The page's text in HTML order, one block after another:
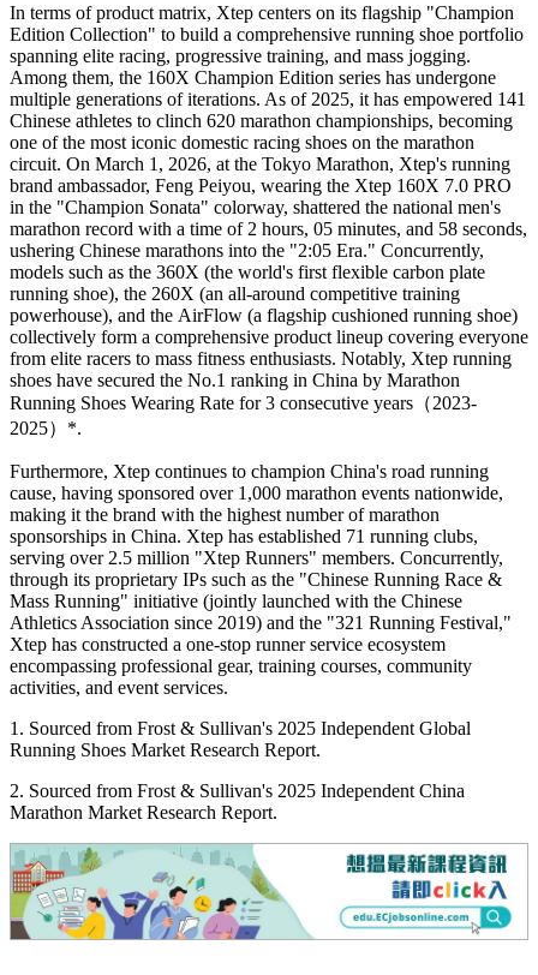
In terms of product matrix, Xtep centers on its flagship "Champion
Edition Collection" to build a comprehensive running shoe portfolio
spanning elite racing, progressive training, and mass jogging.
Among them, the 160X Champion Edition series has undergone
multiple generations of iterations. As of 2025, it has empowered 141
Chinese athletes to clinch 620 marathon championships, becoming
one of the most iconic domestic racing shoes on the marathon
circuit. On March 1, 2026, at the Tokyo Marathon, Xtep's running
brand ambassador, Feng Peiyou, wearing the Xtep 160X 7.0 PRO
in the "Champion Sonata" colorway, shattered the national men's
marathon record with a time of 2 hours, 05 minutes, and 58 seconds,
ushering Chinese marathons into the "2:05 Era." Concurrently,
models such as the 360X (the world's first flexible carbon plate
running shoe), the 260X (an all-around competitive training
powerhouse), and the AirFlow (a flagship cushioned running shoe)
collectively form a comprehensive product lineup covering everyone
from elite racers to mass fitness enthusiasts. Notably, Xtep running
shoes have secured the No.1 ranking in China by Marathon
Running Shoes Wearing Rate for 3 consecutive years（2023-
2025）*.
Furthermore, Xtep continues to champion China's road running
cause, having sponsored over 1,000 marathon events nationwide,
making it the brand with the highest number of marathon
sponsorships in China. Xtep has established 71 running clubs,
serving over 2.5 million "Xtep Runners" members. Concurrently,
through its proprietary IPs such as the "Chinese Running Race &
Mass Running" initiative (jointly launched with the Chinese
Athletics Association since 2019) and the "321 Running Festival,"
Xtep has constructed a one-stop runner service ecosystem
encompassing professional gear, training courses, community
activities, and event services.
1. Sourced from Frost & Sullivan's 2025 Independent Global
Running Shoes Market Research Report.
2. Sourced from Frost & Sullivan's 2025 Independent China
Marathon Market Research Report.